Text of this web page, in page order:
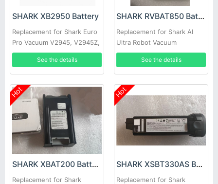
SHARK XB2950 Battery
Replacement for Shark Euro
Pro Vacuum V2945, V2945Z,
V2950, V2950A
See the details
SHARK RVBAT850 Battery
Replacement for Shark AI
Ultra Robot Vacuum
AV2501AE AV2501S
AV2511AE RV2610WA
See the details
Hot
SHARK XBAT200 Battery
Replacement for Shark
Hot
SHARK XSBT330AS Battery
Replacement for Shark